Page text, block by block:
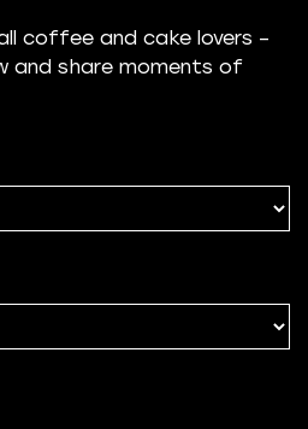
coffee and cake lovers –
and share moments of